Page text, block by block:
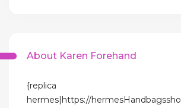
About Karen Forehand
{replica
hermes|https://